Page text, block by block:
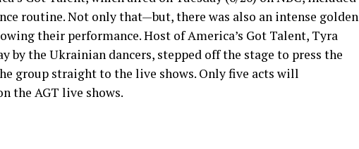
routine. Not only that—but, there was also an intense golden
their performance. Host of America’s Got Talent, Tyra
by the Ukrainian dancers, stepped off the stage to press the
group straight to the live shows. Only five acts will
the AGT live shows.